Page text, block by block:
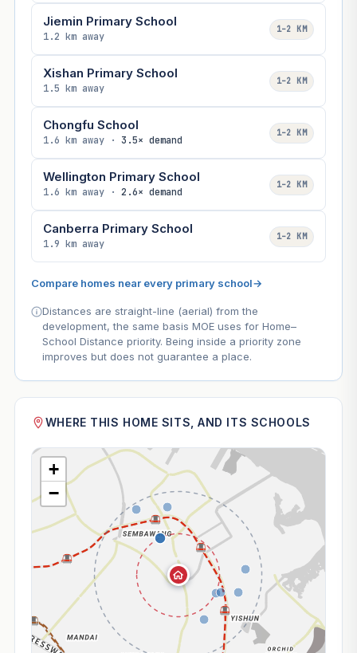
Jiemin Primary School
1.2 km away
1–2 KM
Xishan Primary School
1.5 km away
1–2 KM
Chongfu School
1.6 km away · 3.5× demand
1–2 KM
Wellington Primary School
1.6 km away · 2.6× demand
1–2 KM
Canberra Primary School
1.9 km away
1–2 KM
Compare homes near every primary school→
Distances are straight-line (aerial) from the
development, the same basis MOE uses for Home–
School Distance priority. Being inside a priority zone
improves but does not guarantee a place.
WHERE THIS HOME SITS, AND ITS SCHOOLS
+
−